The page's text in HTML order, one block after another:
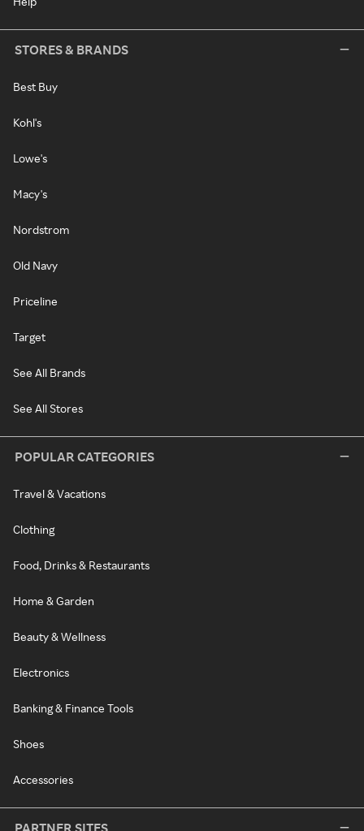
STORES & BRANDS
Best Buy
Kohl's
Lowe's
Macy's
Nordstrom
Old Navy
Priceline
Target
See All Brands
See All Stores
POPULAR CATEGORIES
Travel & Vacations
Clothing
Food, Drinks & Restaurants
Home & Garden
Beauty & Wellness
Electronics
Banking & Finance Tools
Shoes
Accessories
PARTNER SITES